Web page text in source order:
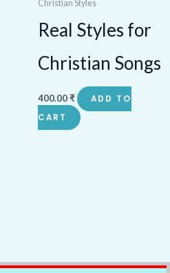
Christian Styles
Real Styles for
Christian Songs
400.00₹
ADD TO
CART